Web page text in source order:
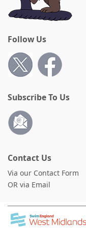
Follow Us
Subscribe To Us
Contact Us
Via our Contact Form
OR via Email